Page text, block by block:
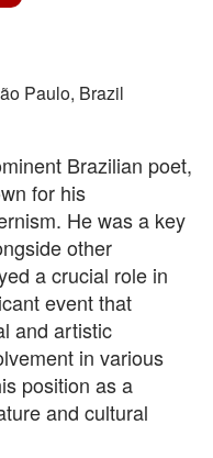
Paulo, Brazil
Brazilian poet,
for his
He was a key
other
a crucial role in
event that
and artistic
in various
position as a
and cultural